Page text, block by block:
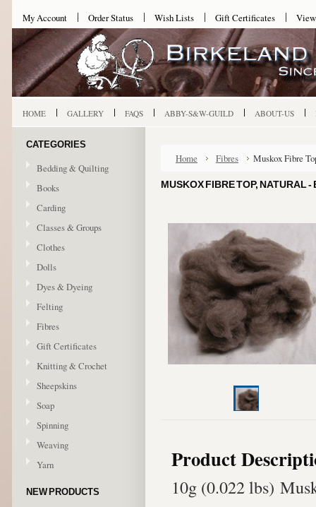
My Account Order Status Wish Lists Gift Certificates
HOME GALLERY FAQS ABBY-S&W-GUILD ABOUT-US
CATEGORIES
Bedding & Quilting
Books
Carding
Classes & Groups
Clothes
Dolls
Dyes & Dyeing
Felting
Fibres
Gift Certificates
Knitting & Crochet
Sheepskins
Soap
Spinning
Weaving
Yarn
NEW PRODUCTS
Home Fibres Muskox Fibre
MUSKOX FIBRE TOP, NATURAL -
Product
10g (0.022 lbs)